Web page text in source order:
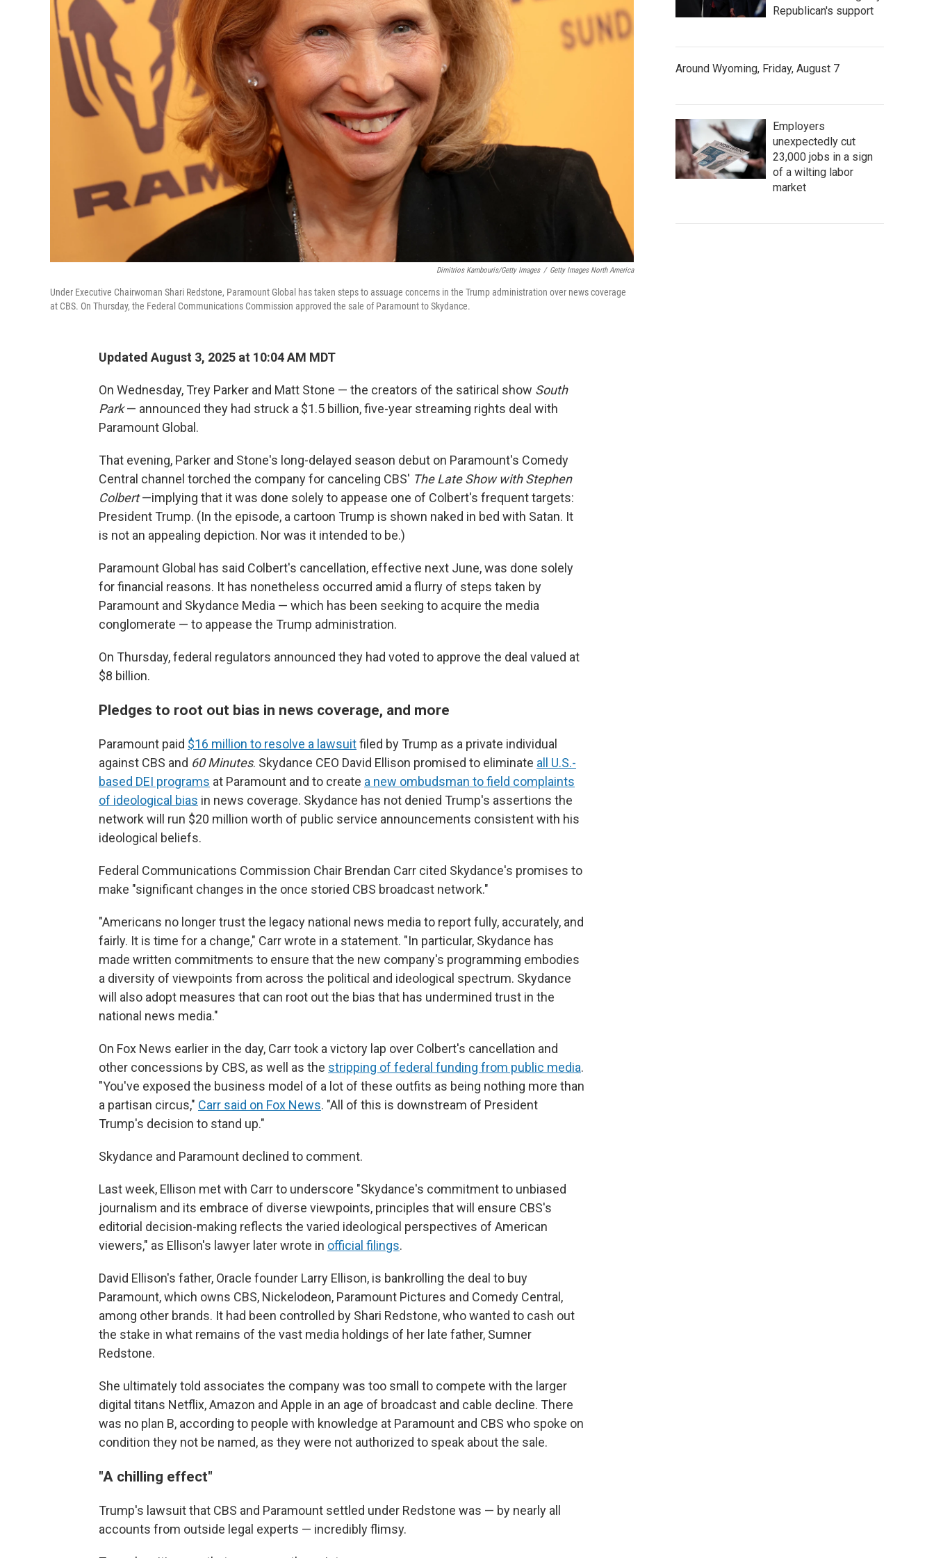
Dimitrios Kambouris/Getty Images / Getty Images North America
Under Executive Chairwoman Shari Redstone, Paramount Global has taken steps to assuage concerns in the Trump administration over news coverage
at CBS. On Thursday, the Federal Communications Commission approved the sale of Paramount to Skydance.
Updated August 3, 2025 at 10:04 AM MDT
On Wednesday, Trey Parker and Matt Stone — the creators of the satirical show South
Park— announced they had struck a $1.5 billion, five-year streaming rights deal with
Paramount Global.
That evening, Parker and Stone's long-delayed season debut on Paramount's Comedy
Central channel torched the company for canceling CBS' The Late Show with Stephen
Colbert—implying that it was done solely to appease one of Colbert's frequent targets:
President Trump. (In the episode, a cartoon Trump is shown naked in bed with Satan. It
is not an appealing depiction. Nor was it intended to be.)
Paramount Global has said Colbert's cancellation, effective next June, was done solely
for financial reasons. It has nonetheless occurred amid a flurry of steps taken by
Paramount and Skydance Media — which has been seeking to acquire the media
conglomerate — to appease the Trump administration.
On Thursday, federal regulators announced they had voted to approve the deal valued at
$8 billion.
Pledges to root out bias in news coverage, and more
Paramount paid $16 million to resolve a lawsuitfiled by Trump as a private individual
against CBS and 60 Minutes. Skydance CEO David Ellison promised to eliminate all U.S.-
based DEI programs at Paramount and to create a new ombudsman to field complaints
of ideological bias in news coverage. Skydance has not denied Trump's assertions the
network will run $20 million worth of public service announcements consistent with his
ideological beliefs.
Federal Communications Commission Chair Brendan Carr cited Skydance's promises to
make "significant changes in the once storied CBS broadcast network."
"Americans no longer trust the legacy national news media to report fully, accurately, and
fairly. It is time for a change," Carr wrote in a statement. "In particular, Skydance has
made written commitments to ensure that the new company's programming embodies
a diversity of viewpoints from across the political and ideological spectrum. Skydance
will also adopt measures that can root out the bias that has undermined trust in the
national news media."
On Fox News earlier in the day, Carr took a victory lap over Colbert's cancellation and
other concessions by CBS, as well as the stripping of federal funding from public media.
"You've exposed the business model of a lot of these outfits as being nothing more than
a partisan circus," Carr said on Fox News. "All of this is downstream of President
Trump's decision to stand up."
Skydance and Paramount declined to comment.
Last week, Ellison met with Carr to underscore "Skydance's commitment to unbiased
journalism and its embrace of diverse viewpoints, principles that will ensure CBS's
editorial decision-making reflects the varied ideological perspectives of American
viewers," as Ellison's lawyer later wrote in official filings.
David Ellison's father, Oracle founder Larry Ellison, is bankrolling the deal to buy
Paramount, which owns CBS, Nickelodeon, Paramount Pictures and Comedy Central,
among other brands. It had been controlled by Shari Redstone, who wanted to cash out
the stake in what remains of the vast media holdings of her late father, Sumner
Redstone.
She ultimately told associates the company was too small to compete with the larger
digital titans Netflix, Amazon and Apple in an age of broadcast and cable decline. There
was no plan B, according to people with knowledge at Paramount and CBS who spoke on
condition they not be named, as they were not authorized to speak about the sale.
"A chilling effect"
Trump's lawsuit that CBS and Paramount settled under Redstone was — by nearly all
accounts from outside legal experts — incredibly flimsy.
Republican's support
Around Wyoming, Friday, August 7
Employers
unexpectedly cut
23,000 jobs in a sign
of a wilting labor
market